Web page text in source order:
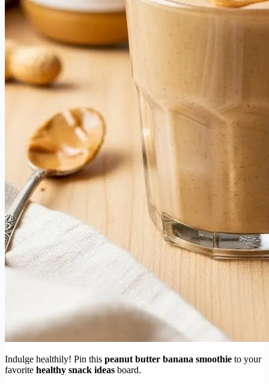
Indulge healthily! Pin this peanut butter banana smoothie to your
favorite healthy snack ideas board.